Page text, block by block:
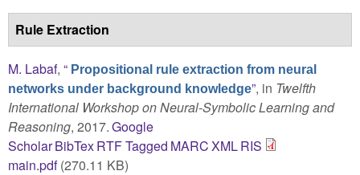
Rule Extraction
M. Labaf, “ Propositional rule extraction from neural
networks under background knowledge”, in Twelfth
International Workshop on Neural-Symbolic Learning and
Reasoning, 2017.Google
ScholarBibTexRTFTagged MARCXMLRIS
main.pdf(270.11 KB)